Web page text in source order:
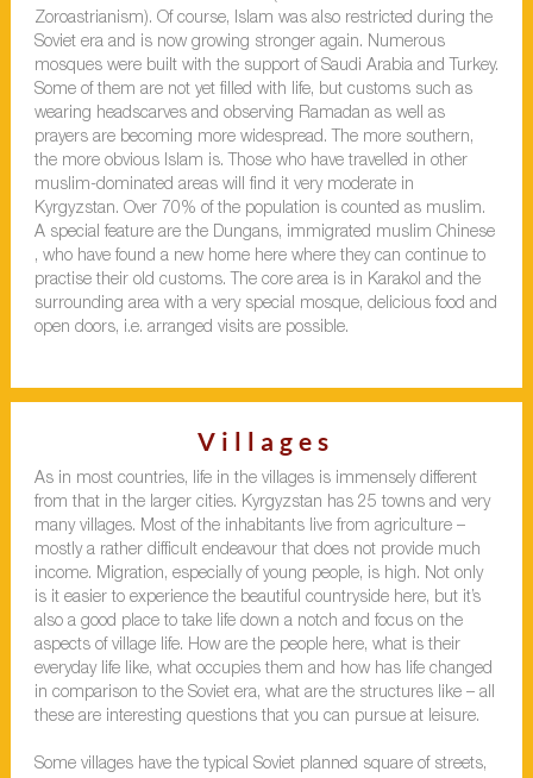
Zoroastrianism). Of course, Islam was also restricted during the
Soviet era and is now growing stronger again. Numerous
mosques were built with the support of Saudi Arabia and Turkey.
Some of them are not yet filled with life, but customs such as
wearing headscarves and observing Ramadan as well as
prayers are becoming more widespread. The more southern,
the more obvious Islam is. Those who have travelled in other
muslim-dominated areas will find it very moderate in
Kyrgyzstan. Over 70% of the population is counted as muslim.
A special feature are the Dungans, immigrated muslim Chinese
, who have found a new home here where they can continue to
practise their old customs. The core area is in Karakol and the
surrounding area with a very special mosque, delicious food and
open doors, i.e. arranged visits are possible.
Villages
As in most countries, life in the villages is immensely different
from that in the larger cities. Kyrgyzstan has 25 towns and very
many villages. Most of the inhabitants live from agriculture –
mostly a rather difficult endeavour that does not provide much
income. Migration, especially of young people, is high. Not only
is it easier to experience the beautiful countryside here, but it’s
also a good place to take life down a notch and focus on the
aspects of village life. How are the people here, what is their
everyday life like, what occupies them and how has life changed
in comparison to the Soviet era, what are the structures like – all
these are interesting questions that you can pursue at leisure.
Some villages have the typical Soviet planned square of streets,